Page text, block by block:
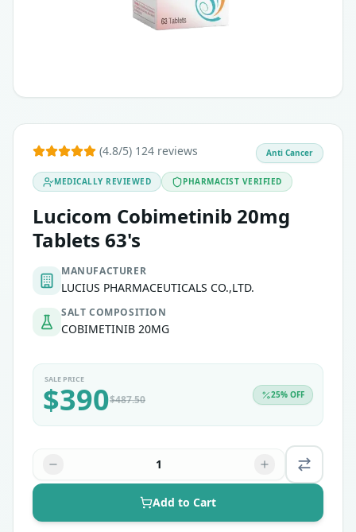
Indicated for unresectable or metastatic melanoma in
(4.8/5) 124 reviews
MEDICALLY REVIEWED PHARMACIST VERIFIED
Lucicom Cobimetinib 20mg
Tablets 63's
MANUFACTURER
LUCIUS PHARMACEUTICALS CO.,LTD.
SALT COMPOSITION
COBIMETINIB 20MG
Anti Cancer
SALE PRICE
$390$487.50 25% OFF
1
Add to Cart